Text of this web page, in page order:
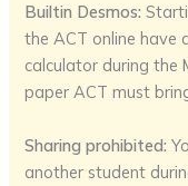
Builtin Desmos:
the ACT online have
calculator during the
paper ACT must
Sharing prohibited:
another student